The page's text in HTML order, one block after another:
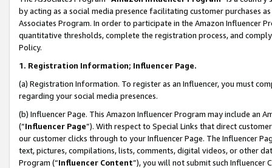
by acting as a social media presence facilitating customer purchases
Associates Program. In order to participate in the Amazon Influencer
quantitative thresholds, complete the registration process, and
Policy.
1. Registration Information; Influencer Page.
(a) Registration Information. To register as an Influencer, you must
regarding your social media presences.
(b) Influencer Page. This Amazon Influencer Program may include an
(“Influencer Page”). With respect to Special Links that direct
our customer clicks through to your Influencer Page. The Influencer
text, pictures, compilations, lists, comments, digital videos, or other
Program (“Influencer Content”), you will not submit such